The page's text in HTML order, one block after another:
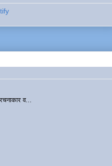
व...